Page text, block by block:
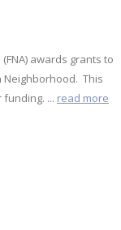
awards grants to
Neighborhood. This
... read more